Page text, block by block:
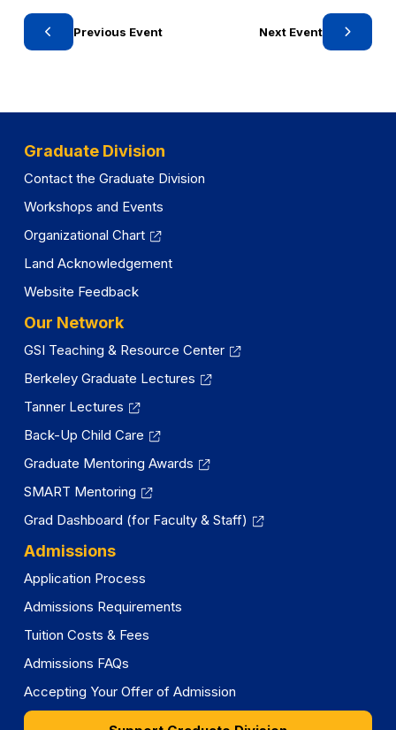
n
e
w
Previous Event Next Event
Graduate Division
Contact the Graduate Division
Workshops and Events
Organizational Chart
Land Acknowledgement
Website Feedback
Our Network
GSI Teaching & Resource Center
Berkeley Graduate Lectures
Tanner Lectures
Back-Up Child Care
Graduate Mentoring Awards
SMART Mentoring
Grad Dashboard (for Faculty & Staff)
Admissions
Application Process
Admissions Requirements
Tuition Costs & Fees
Admissions FAQs
Accepting Your Offer of Admission